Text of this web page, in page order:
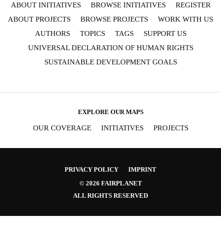
ABOUT INITIATIVES BROWSE INITIATIVES
REGISTER
ABOUT PROJECTS
BROWSE PROJECTS
WORK WITH US
AUTHORS
TOPICS TAGS
SUPPORT US
UNIVERSAL DECLARATION OF HUMAN RIGHTS
SUSTAINABLE DEVELOPMENT GOALS
EXPLORE OUR MAPS
OUR COVERAGE INITIATIVES PROJECTS
PRIVACY POLICY
IMPRINT
© 2026 FAIRPLANET
ALL RIGHTS RESERVED